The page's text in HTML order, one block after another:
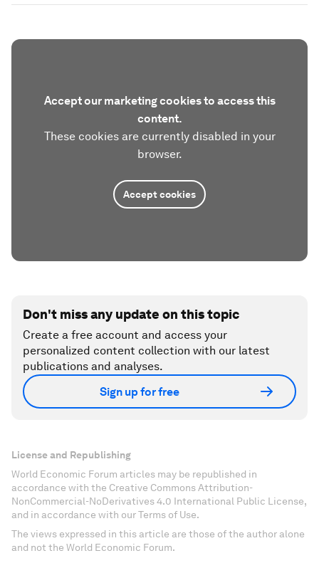
Accept our marketing cookies to access this
content.
These cookies are currently disabled in your
browser.
Accept cookies
Don't miss any update on this topic
Create a free account and access your
personalized content collection with our latest
publications and analyses.
Sign up for free
License and Republishing
World Economic Forum articles may be republished in
accordance with the Creative Commons Attribution-
NonCommercial-NoDerivatives 4.0 International Public License,
and in accordance with our Terms of Use.
The views expressed in this article are those of the author alone
and not the World Economic Forum.